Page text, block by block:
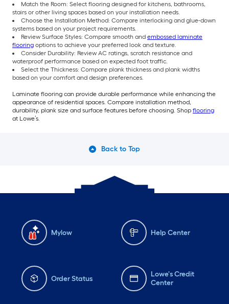
Match the Room: Select flooring designed for kitchens, bathrooms,
stairs or other living spaces based on your installation needs.
Choose the Installation Method: Compare interlocking and glue-down
systems based on your project requirements.
Review Surface Styles: Compare smooth and embossed laminate
flooring options to achieve your preferred look and texture.
Consider Durability: Review AC ratings, scratch resistance and
waterproof performance based on expected foot traffic.
Select the Thickness: Compare plank thickness and plank widths
based on your comfort and design preferences.
Laminate flooring can provide durable performance while enhancing the
appearance of residential spaces. Compare installation method,
durability, plank size and surface features before choosing. Shop flooring
at Lowe’s.
Back to Top
Mylow Help Center
Order Status
Lowe's Credit
Center